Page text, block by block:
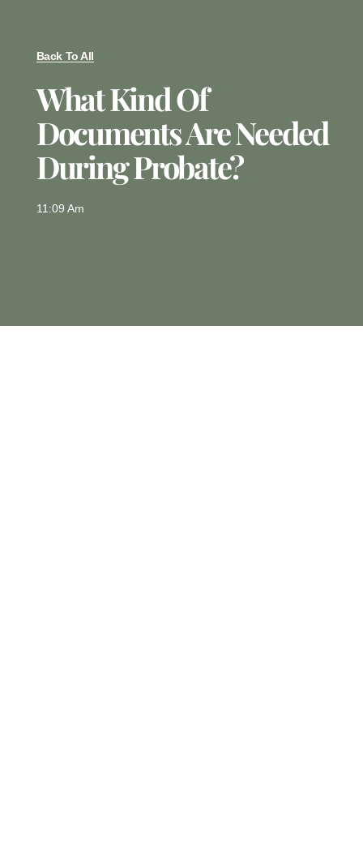
Back To All
What Kind Of
Documents Are Needed
During Probate?
11:09 Am